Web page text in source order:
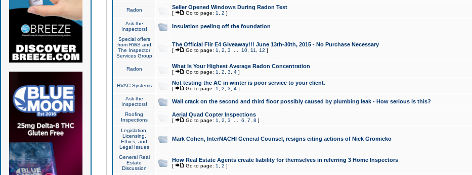
Radon Seller Opened Windows During Radon Test
[ Go to page: 1 2 ]
Ask the
Inspectors!
Insulation peeling off the foundation
Special offers
from RWS and
The Inspector
Services Group
The Official Flir E4 Giveaway!!! June 13th-30th, 2015 - No Purchase Necessary
[ Go to page: 1 2 3 10, 11 12 ]
Radon What Is Your Highest Average Radon Concentration
[ Go to page: 1 2 3 4]
HVAC Systems Not testing the AC in winter is poor service to your client.
[ Go to page: 1 2 3 4]
Ask the
Inspectors!
Wall crack on the second and third floor possibly caused by plumbing leak - How serious is this?
Roofing
Inspections
Aerial Quad Copter Inspections
[ Go to page: 1 2 3 6 7 8 ]
Legislation,
Licensing,
Ethics, and
Legal Issues
Mark Cohen, InterNACHI General Counsel, resigns citing actions of Nick Gromicko
General Real
Estate
Discussion
How Real Estate Agents create liability for themselves in referring 3 Home Inspectors
[ Go to page: 1 2 ]